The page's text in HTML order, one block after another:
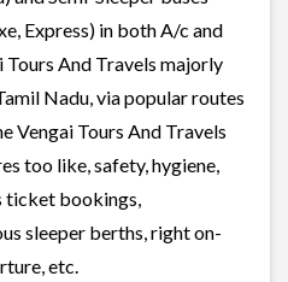
Express) in both A/c and
And Travels majorly
Nadu, via popular routes
Vengai Tours And Travels
too like, safety, hygiene,
ticket bookings,
sleeper berths, right on-
etc.